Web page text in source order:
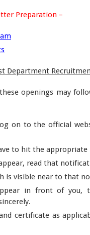
Preparation –
Department
openings may
on to the official
to hit the
read that
is visible near to that
in front of you,
certificate as